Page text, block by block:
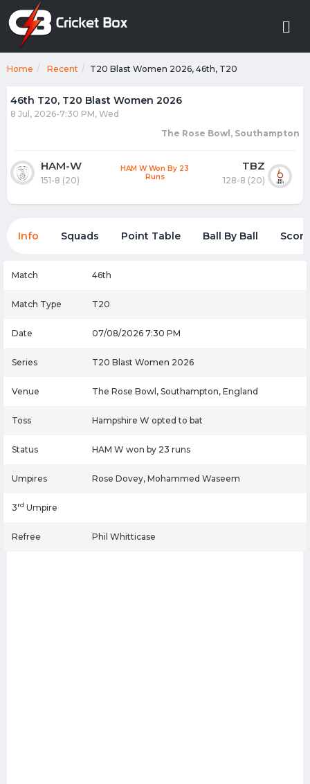
Home Recent T20 Blast Women 2026, 46th, T20
46th T20, T20 Blast Women 2026
8 Jul, 2026-7:30 PM, Wed
The Rose Bowl, Southampton
HAM-W
151-8 (20)
HAM W Won By 23
Runs
TBZ
128-8 (20)
Info Squads Point Table Ball By Ball
Match 46th
Match Type T20
Date 07/08/2026 7:30 PM
Series T20 Blast Women 2026
Venue The Rose Bowl, Southampton, England
Toss Hampshire W opted to bat
Status HAM W won by 23 runs
Umpires Rose Dovey, Mohammed Waseem
3rd Umpire
Refree Phil Whitticase